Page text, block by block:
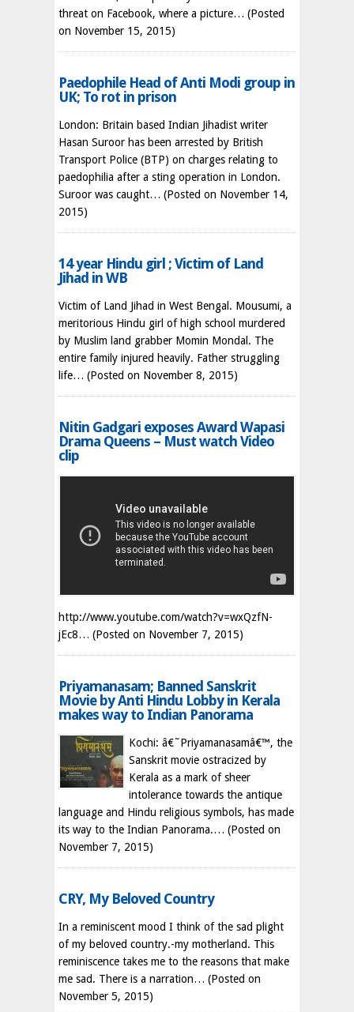
threat on Facebook, where a picture… (Posted
on November 15, 2015)
Paedophile Head of Anti Modi group in
UK; To rot in prison
London: Britain based Indian Jihadist writer
Hasan Suroor has been arrested by British
Transport Police (BTP) on charges relating to
paedophilia after a sting operation in London.
Suroor was caught… (Posted on November 14,
2015)
14 year Hindu girl ; Victim of Land
Jihad in WB
Victim of Land Jihad in West Bengal. Mousumi, a
meritorious Hindu girl of high school murdered
by Muslim land grabber Momin Mondal. The
entire family injured heavily. Father struggling
life… (Posted on November 8, 2015)
Nitin Gadgari exposes Award Wapasi
Drama Queens – Must watch Video
clip
http://www.youtube.com/watch?v=wxQzfN-
jEc8… (Posted on November 7, 2015)
Priyamanasam; Banned Sanskrit
Movie by Anti Hindu Lobby in Kerala
makes way to Indian Panorama
Kochi: â€˜Priyamanasamâ€™, the
Sanskrit movie ostracized by
Kerala as a mark of sheer
intolerance towards the antique
language and Hindu religious symbols, has made
its way to the Indian Panorama.… (Posted on
November 7, 2015)
CRY, My Beloved Country
In a reminiscent mood I think of the sad plight
of my beloved country.-my motherland. This
reminiscence takes me to the reasons that make
me sad. There is a narration… (Posted on
November 5, 2015)